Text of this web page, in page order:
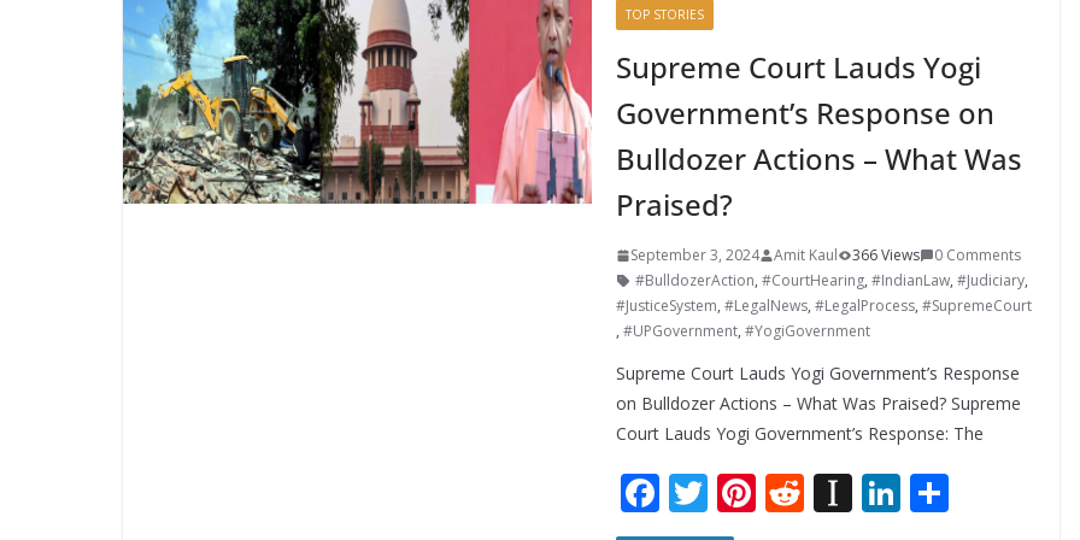
TOP STORIES
Supreme Court Lauds Yogi
Government’s Response on
Bulldozer Actions – What Was
Praised?
September 3, 2024 Amit Kaul 366 Views
0 Comments
#BulldozerAction, #CourtHearing, #IndianLaw, #Judiciary,
#JusticeSystem, #LegalNews, #LegalProcess, #SupremeCourt
, #UPGovernment, #YogiGovernment
Supreme Court Lauds Yogi Government’s Response
on Bulldozer Actions – What Was Praised? Supreme
Court Lauds Yogi Government’s Response: The
F T Pi R In Li S